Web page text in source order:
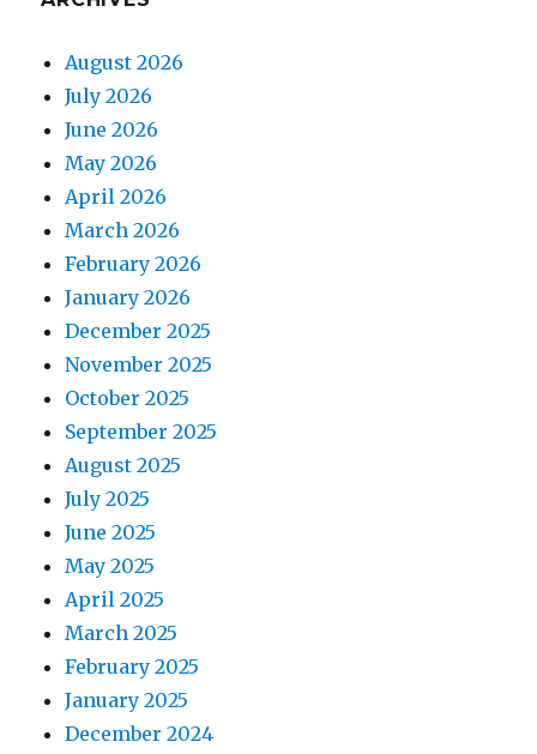
August 2026
July 2026
June 2026
May 2026
April 2026
March 2026
February 2026
January 2026
December 2025
November 2025
October 2025
September 2025
August 2025
July 2025
June 2025
May 2025
April 2025
March 2025
February 2025
January 2025
December 2024